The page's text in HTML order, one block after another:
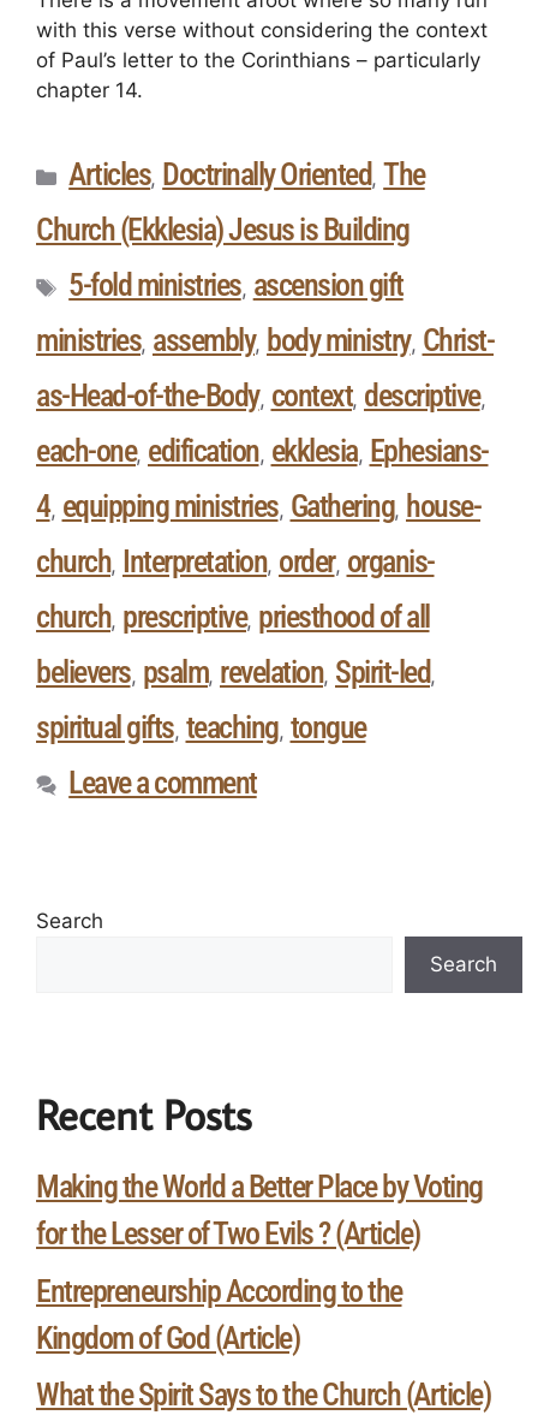
with this verse without considering the context
of Paul’s letter to the Corinthians – particularly
chapter 14.
Articles, Doctrinally Oriented, The
Church (Ekklesia) Jesus is Building
5-fold ministries, ascension gift
ministries, assembly, body ministry, Christ-
as-Head-of-the-Body, context, descriptive,
each-one, edification, ekklesia, Ephesians-
4, equipping ministries, Gathering, house-
church, Interpretation, order, organis-
church, prescriptive, priesthood of all
believers, psalm, revelation, Spirit-led,
spiritual gifts, teaching, tongue
Leave a comment
Search
Search
Recent Posts
Making the World a Better Place by Voting
for the Lesser of Two Evils ? (Article)
Entrepreneurship According to the
Kingdom of God (Article)
What the Spirit Says to the Church (Article)